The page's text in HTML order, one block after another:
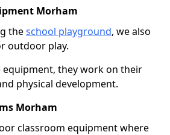
Morham
theschool playground, we also
outdoor play.
equipment, they work on their
physical development.
Morham
classroom equipment where